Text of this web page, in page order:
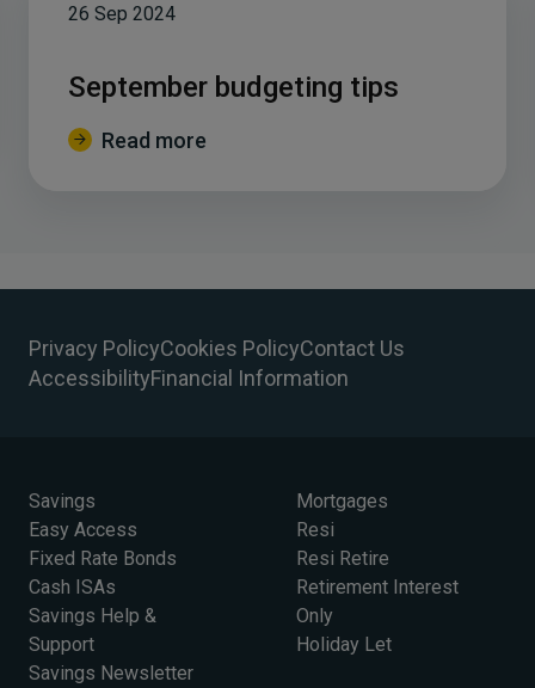
26 Sep 2024
September budgeting tips
Read more
Privacy PolicyCookies PolicyContact Us
AccessibilityFinancial Information
Savings
Easy Access
Fixed Rate Bonds
Cash ISAs
Savings Help &
Support
Savings Newsletter
Mortgages
Resi
Resi Retire
Retirement Interest
Only
Holiday Let